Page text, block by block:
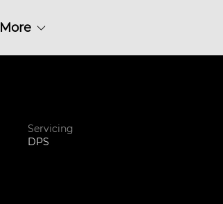
More
Servicing
DPS